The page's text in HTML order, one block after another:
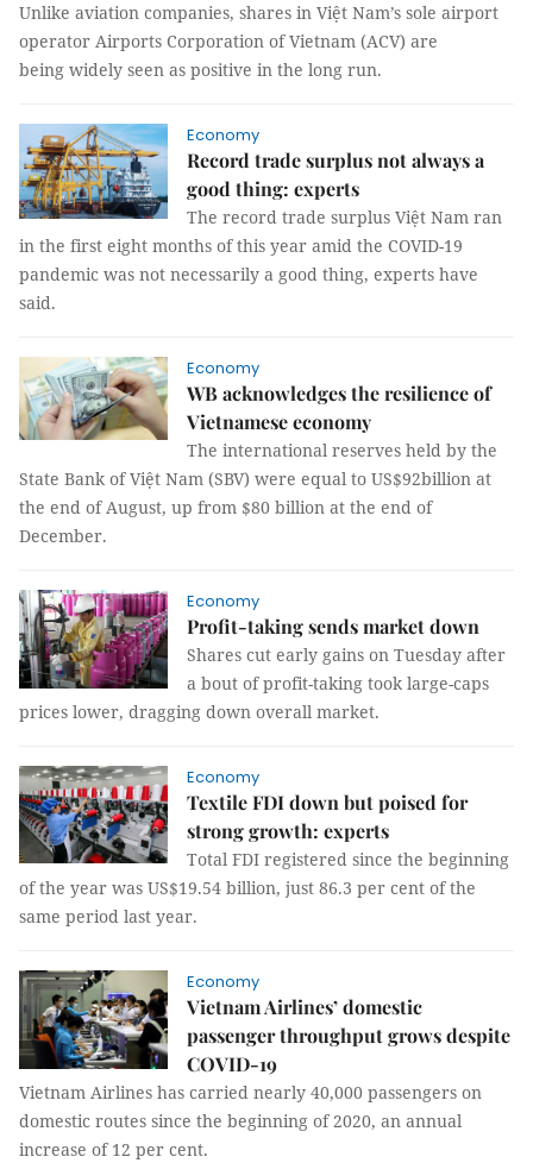
Unlike aviation companies, shares in Việt Nam’s sole airport
operator Airports Corporation of Vietnam (ACV) are
being widely seen as positive in the long run.
Economy
Record trade surplus not always a
good thing: experts
The record trade surplus Việt Nam ran
in the first eight months of this year amid the COVID-19
pandemic was not necessarily a good thing, experts have
said.
Economy
WB acknowledges the resilience of
Vietnamese economy
The international reserves held by the
State Bank of Việt Nam (SBV) were equal to US$92billion at
the end of August, up from $80 billion at the end of
December.
Economy
Profit-taking sends market down
Shares cut early gains on Tuesday after
a bout of profit-taking took large-caps
prices lower, dragging down overall market.
Economy
Textile FDI down but poised for
strong growth: experts
Total FDI registered since the beginning
of the year was US$19.54 billion, just 86.3 per cent of the
same period last year.
Economy
Vietnam Airlines’ domestic
passenger throughput grows despite
COVID-19
Vietnam Airlines has carried nearly 40,000 passengers on
domestic routes since the beginning of 2020, an annual
increase of 12 per cent.